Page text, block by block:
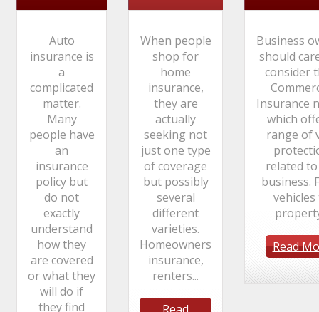
Auto
insurance is
a
complicated
matter.
Many
people have
an
insurance
policy but
do not
exactly
understand
how they
are covered
or what they
will do if
they find
When people
shop for
home
insurance,
they are
actually
seeking not
just one type
of coverage
but possibly
several
different
varieties.
Homeowners
insurance,
renters...
Business
should
consider
Insurance
which
range of
related
business.
Read